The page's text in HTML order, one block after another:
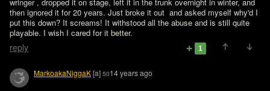
then ignored it for 20 years. Just broke it out  and asked myself why'd I
put this down? It screams! It withstood all the abuse and is still quite
playable. I wish I cared for it better.
reply 1
MarkoakaNiggaK[a] 5014 years ago